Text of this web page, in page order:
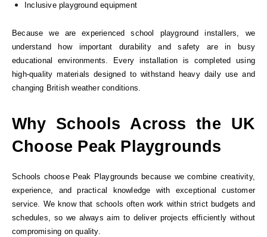
Inclusive playground equipment
Because we are experienced school playground installers, we
understand how important durability and safety are in busy
educational environments. Every installation is completed using
high-quality materials designed to withstand heavy daily use and
changing British weather conditions.
Why Schools Across the UK
Choose Peak Playgrounds
Schools choose Peak Playgrounds because we combine creativity,
experience, and practical knowledge with exceptional customer
service. We know that schools often work within strict budgets and
schedules, so we always aim to deliver projects efficiently without
compromising on quality.